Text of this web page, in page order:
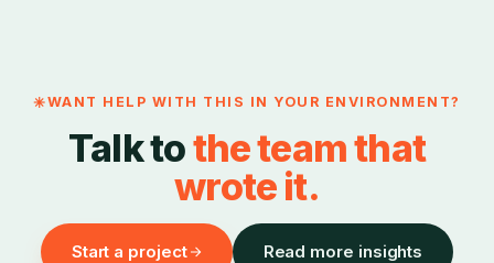
WANT HELP WITH THIS IN YOUR ENVIRONMENT?
Talk tothe team that
wrote it.
Start a project Read more insights